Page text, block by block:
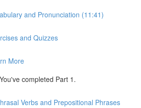
and Pronunciation (11:41)
and Quizzes
More
completed Part 1.
Verbs and Prepositional Phrases